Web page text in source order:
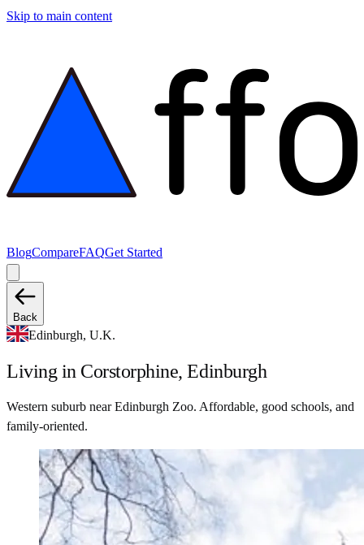
Skip to main content
BlogCompareFAQGet Started
Back
Edinburgh, U.K.
Living in Corstorphine, Edinburgh
Western suburb near Edinburgh Zoo. Affordable, good schools, and
family-oriented.